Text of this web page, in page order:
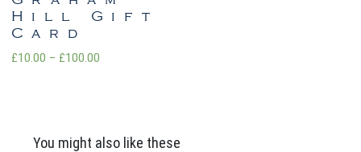
Hill Gift
Card
£10.00 – £100.00Price
You might also like these